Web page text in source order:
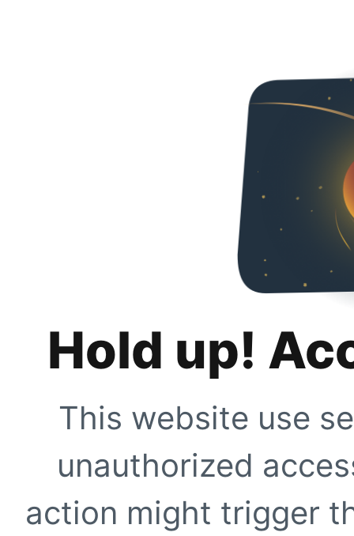
Hold up!
This website use
unauthorized
action might trigger